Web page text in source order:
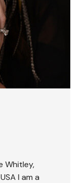
Whitley,
I am a